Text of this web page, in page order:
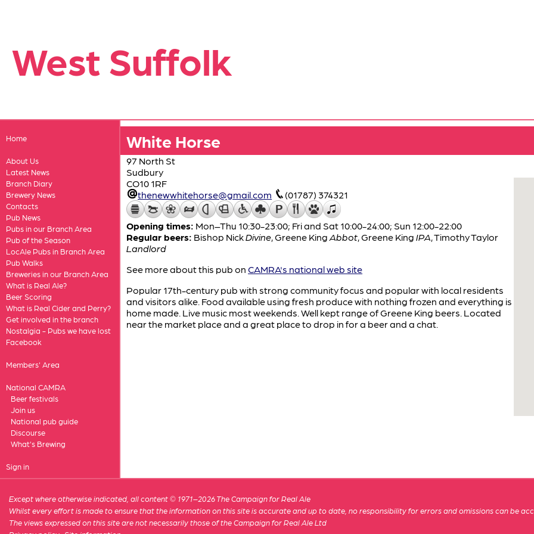
West Suffolk
Home
About Us
Latest News
Branch Diary
Brewery News
Contacts
Pub News
Pubs in our Branch Area
Pub of the Season
LocAle Pubs in Branch Area
Pub Walks
Breweries in our Branch Area
What is Real Ale?
Beer Scoring
What is Real Cider and Perry?
Get involved in the branch
Nostalgia - Pubs we have lost
Facebook
Members' Area
National CAMRA
Beer festivals
Join us
National pub guide
Discourse
What's Brewing
Sign in
White Horse
97 North St
Sudbury
CO10 1RF
thenewwhitehorse@gmail.com
(01787) 374321
Opening times: Mon–Thu 10:30-23:00; Fri and Sat 10:00-24:00; Sun 12:00-22:00
Regular beers: Bishop NickDivine,Greene King Abbot,Greene King IPA,Timothy Taylor
Landlord
See more about this pub on CAMRA's national web site
Popular 17th-century pub with strong community focus and popular with local residents
and visitors alike. Food available using fresh produce with nothing frozen and everything is
home made. Live music most weekends. Well kept range of Greene King beers. Located
near the market place and a great place to drop in for a beer and a chat.
Except where otherwise indicated, all content © 1971–2026 The Campaign for Real Ale
Whilst every effort is made to ensure that the information on this site is accurate and up to date, no responsibility for errors and omissions can be
The views expressed on this site are not necessarily those of the Campaign for Real Ale Ltd